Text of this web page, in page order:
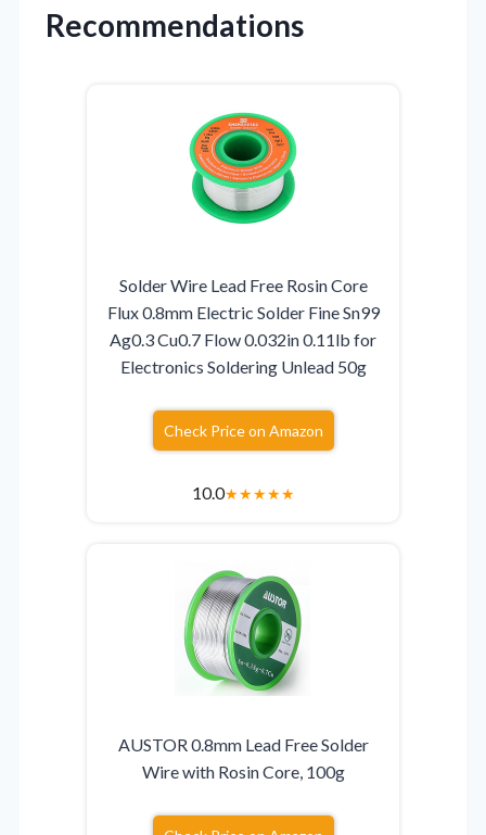
Recommendations
Solder Wire Lead Free Rosin Core
Flux 0.8mm Electric Solder Fine Sn99
Ag0.3 Cu0.7 Flow 0.032in 0.11lb for
Electronics Soldering Unlead 50g
Check Price on Amazon
10.0★★★★★
AUSTOR 0.8mm Lead Free Solder
Wire with Rosin Core, 100g